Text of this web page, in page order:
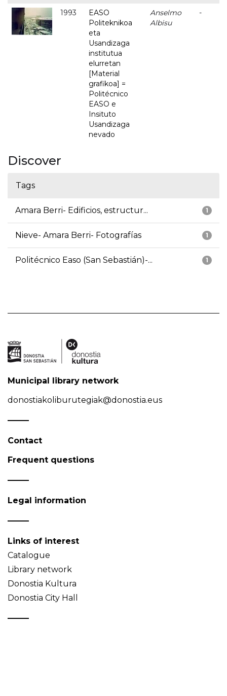
1993
EASO
Politeknikoa
eta
Usandizaga
institutua
elurretan
[Material
grafikoa] =
Politécnico
EASO e
Insituto
Usandizaga
nevado
Anselmo
Albisu
-
Discover
Tags
1
Amara Berri- Edificios, estructur...
1
Nieve- Amara Berri- Fotografías
1
Politécnico Easo (San Sebastián)-...
Municipal library network
donostiakoliburutegiak@donostia.eus
Contact
Frequent questions
Legal information
Links of interest
Catalogue
Library network
Donostia Kultura
Donostia City Hall